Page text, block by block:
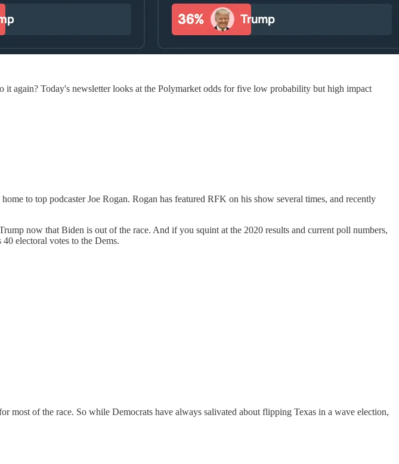
again? Today's newsletter looks at the Polymarket odds for five low probability but high impact
home to top podcaster Joe Rogan. Rogan has featured RFK on his show several times, and recently
now that Biden is out of the race. And if you squint at the 2020 results and current poll numbers,
electoral votes to the Dems.
most of the race. So while Democrats have always salivated about flipping Texas in a wave election,